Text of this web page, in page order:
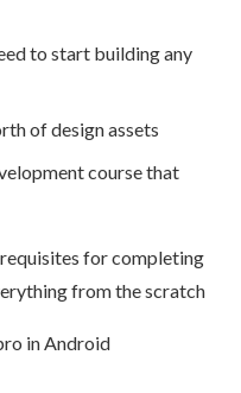
to start building any
of design assets
course that
for completing
from the scratch
in Android